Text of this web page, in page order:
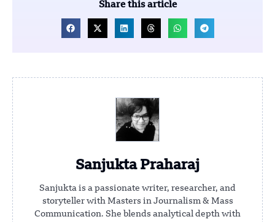
Share this article
Sanjukta Praharaj
Sanjukta is a passionate writer, researcher, and
storyteller with Masters in Journalism & Mass
Communication. She blends analytical depth with